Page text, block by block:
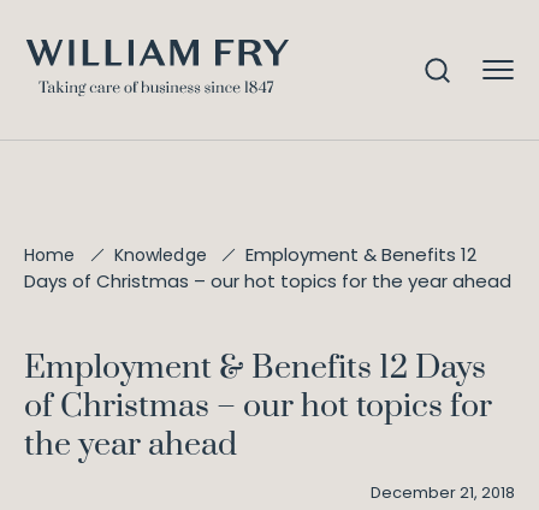
Home Knowledge
Employment & Benefits 12
Days of Christmas – our hot topics for the year ahead
Employment & Benefits 12 Days
of Christmas – our hot topics for
the year ahead
December 21, 2018
F
o
w
s